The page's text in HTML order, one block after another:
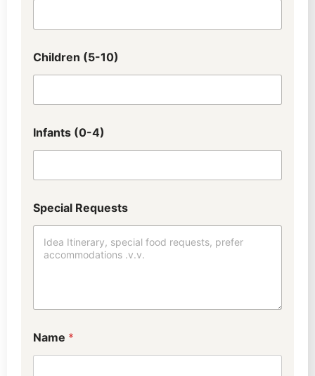
Children (5-10)
Infants (0-4)
Special Requests
Name *